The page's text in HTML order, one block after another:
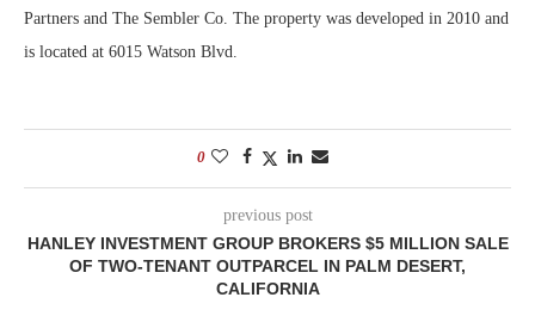
Partners and The Sembler Co. The property was developed in 2010 and
is located at 6015 Watson Blvd.
0
previous post
HANLEY INVESTMENT GROUP BROKERS $5 MILLION SALE
OF TWO-TENANT OUTPARCEL IN PALM DESERT,
CALIFORNIA